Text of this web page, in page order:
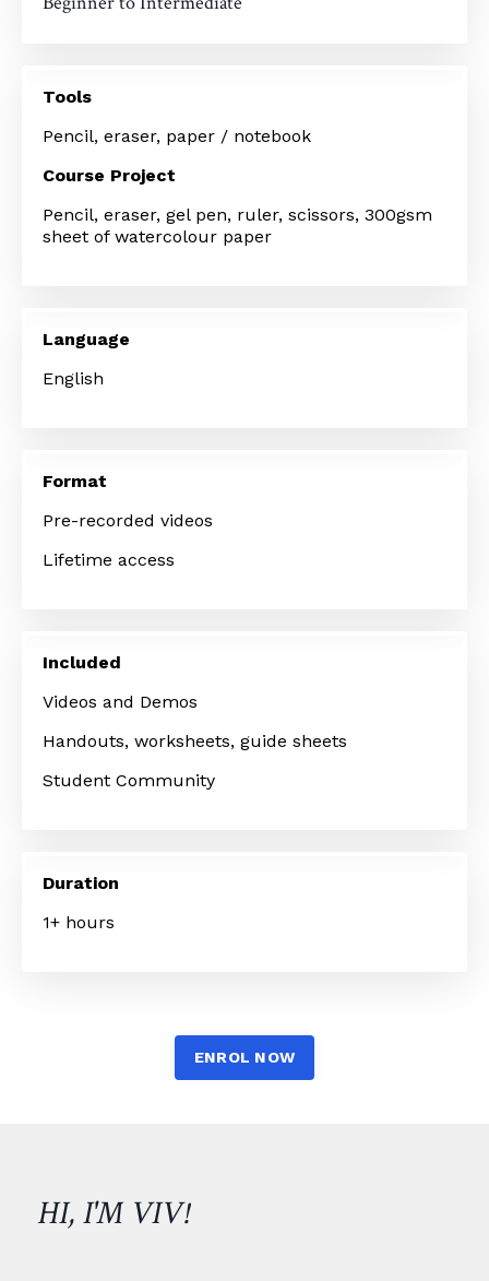
Tools
Pencil, eraser, paper / notebook
Course Project
Pencil, eraser, gel pen, ruler, scissors, 300gsm
sheet of watercolour paper
Language
English
Format
Pre-recorded videos
Lifetime access
Included
Videos and Demos
Handouts, worksheets, guide sheets
Student Community
Duration
1+ hours
ENROL NOW
HI, I'M VIV!